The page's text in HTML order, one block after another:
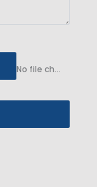
No file chosen